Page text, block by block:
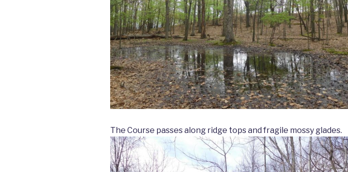
The Course passes along ridge tops and fragile mossy glades.